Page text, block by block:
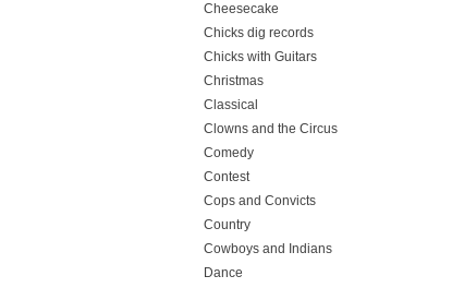
Cheesecake
Chicks dig records
Chicks with Guitars
Christmas
Classical
Clowns and the Circus
Comedy
Contest
Cops and Convicts
Country
Cowboys and Indians
Dance